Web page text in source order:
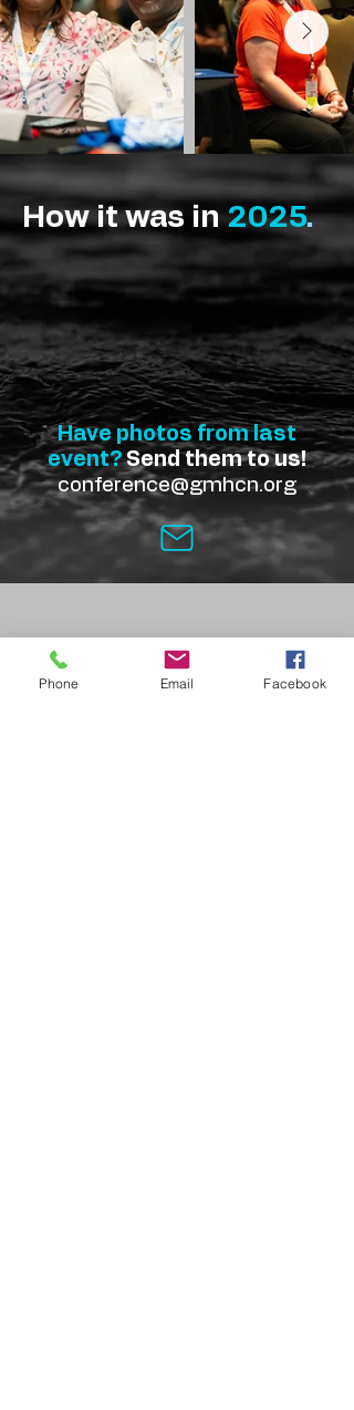
How it was in 2025.
Have photos from last
event?Send them to us!
conference@gmhcn.org
Phone Email Facebook